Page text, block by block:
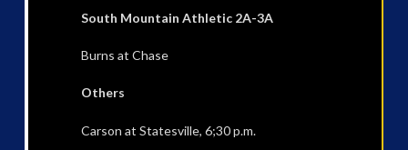
South Mountain Athletic 2A-3A
Burns at Chase
Others
Carson at Statesville, 6;30 p.m.